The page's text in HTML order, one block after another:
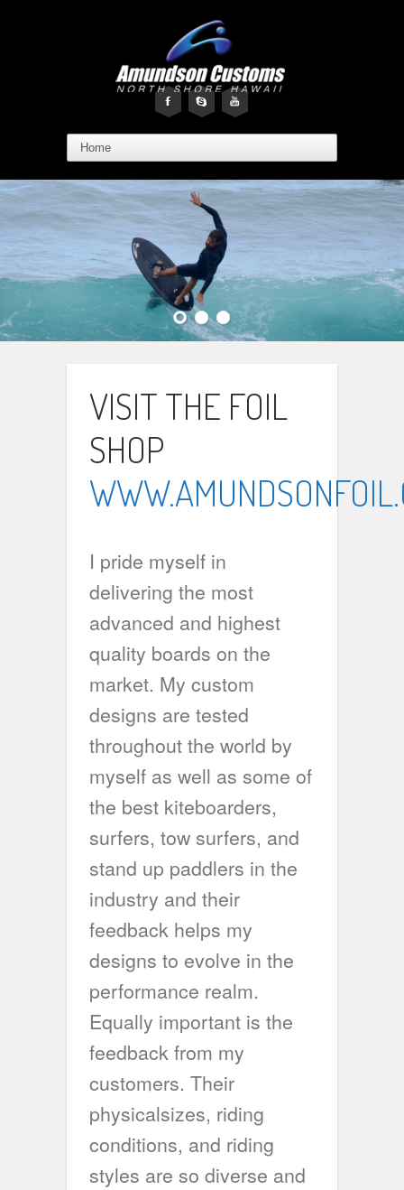
F s y
VISIT THE FOIL
SHOP
I pride myself in
delivering the most
advanced and highest
quality boards on the
market. My custom
designs are tested
throughout the world by
myself as well as some of
the best kiteboarders,
surfers, tow surfers, and
stand up paddlers in the
industry and their
feedback helps my
designs to evolve in the
performance realm.
Equally important is the
feedback from my
customers. Their
physicalsizes, riding
conditions, and riding
styles are so diverse and